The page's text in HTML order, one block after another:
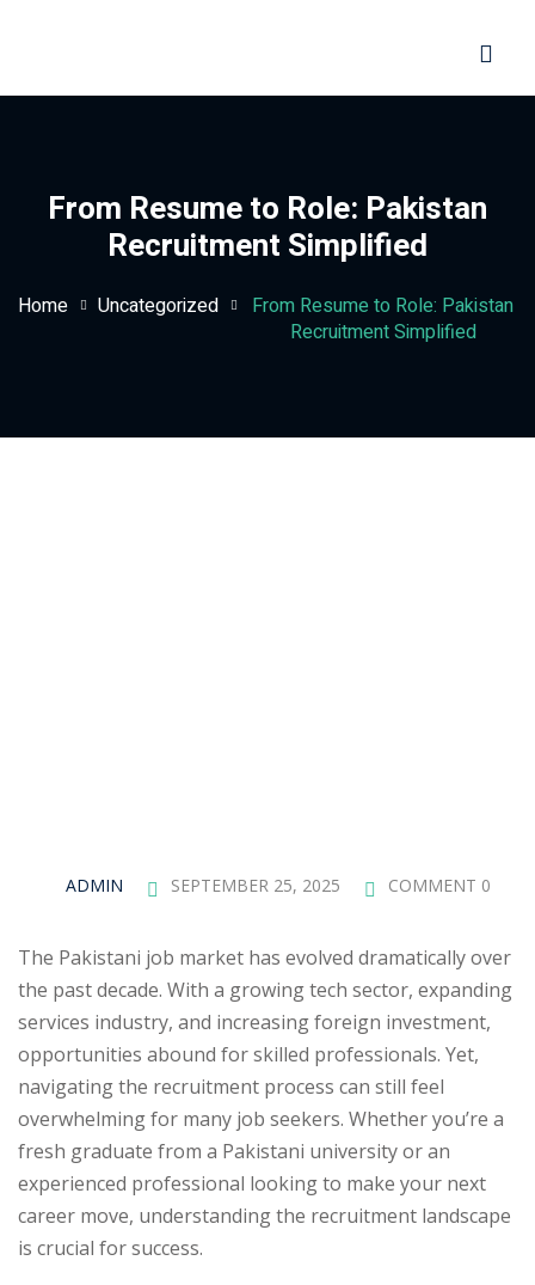
From Resume to Role: Pakistan
Recruitment Simplified
Home Uncategorized
From Resume to Role: Pakistan
Recruitment Simplified
ADMIN SEPTEMBER 25, 2025 COMMENT 0
The Pakistani job market has evolved dramatically over
the past decade. With a growing tech sector, expanding
services industry, and increasing foreign investment,
opportunities abound for skilled professionals. Yet,
navigating the recruitment process can still feel
overwhelming for many job seekers. Whether you’re a
fresh graduate from a Pakistani university or an
experienced professional looking to make your next
career move, understanding the recruitment landscape
is crucial for success.